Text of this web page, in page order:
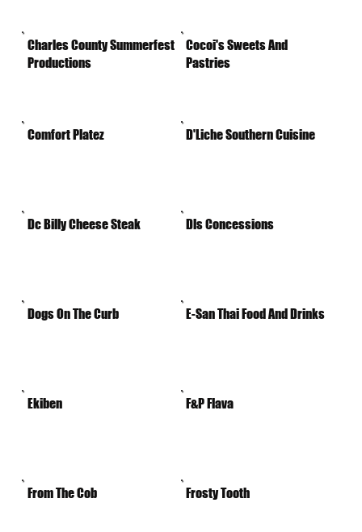
Charles County Summerfest
Productions
Cocoi's Sweets And
Pastries
Comfort Platez D'Liche Southern Cuisine
Dc Billy Cheese Steak Dls Concessions
Dogs On The Curb E-San Thai Food And Drinks
Ekiben F&P Flava
From The Cob Frosty Tooth